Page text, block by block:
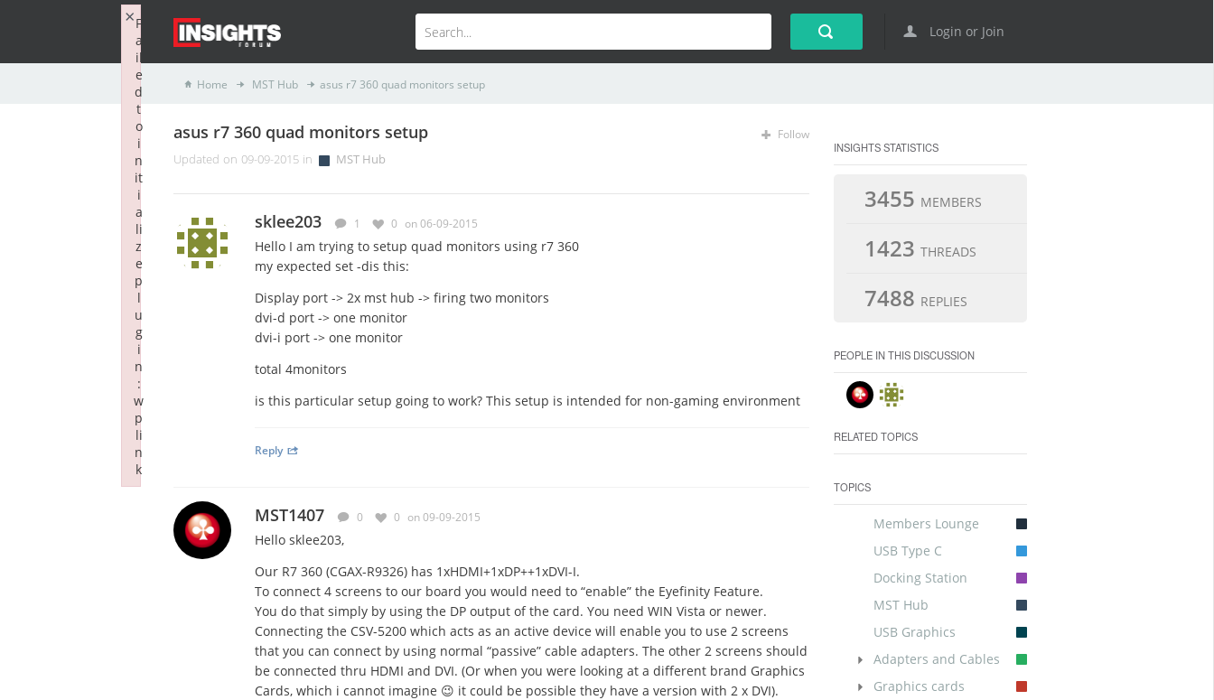
Login or Join
Home MST Hub asus r7 360 quad monitors setup
asus r7 360 quad monitors setup
Updated on 09-09-2015 in MST Hub
Follow
sklee203 1 0 on 06-09-2015
Hello I am trying to setup quad monitors using r7 360
my expected set -dis this:
Display port -> 2x mst hub -> firing two monitors
dvi-d port -> one monitor
dvi-i port -> one monitor
total 4monitors
is this particular setup going to work? This setup is intended for non-gaming environment
Reply
MST1407 0 0 on 09-09-2015
Hello sklee203,
Our R7 360 (CGAX-R9326) has 1xHDMI+1xDP++1xDVI-I.
To connect 4 screens to our board you would need to “enable” the Eyefinity Feature.
You do that simply by using the DP output of the card. You need WIN Vista or newer.
Connecting the CSV-5200 which acts as an active device will enable you to use 2 screens
that you can connect by using normal “passive” cable adapters. The other 2 screens should
be connected thru HDMI and DVI. (Or when you were looking at a different brand Graphics
Cards, which i cannot imagine 😉 it could be possible they have a version with 2 x DVI).
INSIGHTS STATISTICS
3455 MEMBERS
1423 THREADS
7488 REPLIES
PEOPLE IN THIS DISCUSSION
RELATED TOPICS
TOPICS
Members Lounge
USB Type C
Docking Station
MST Hub
USB Graphics
Adapters and Cables
Graphics cards
F
a
il
e
d
t
o
i
n
it
i
a
li
z
e
p
l
u
g
i
n
:
w
p
li
n
k
×
Failed to initialize plugin: wplink